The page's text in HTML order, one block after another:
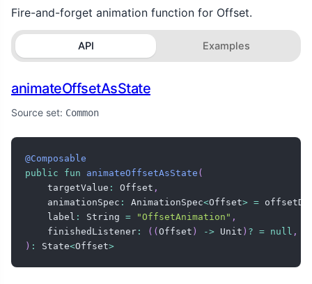
Fire-and-forget animation function for Offset.
API Examples
animateOffsetAsState
Source set: Common
@Composable
public
fun animateOffsetAsState (
    targetValue
: Offset ,
    animationSpec
: AnimationSpec<Offset> =
    label
: String = "OffsetAnimation" ,
    finishedListener
: ( ( Offset ) -> Unit ) ? = null ,
) : State<Offset>